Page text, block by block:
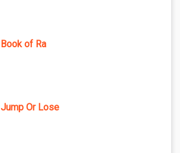
Book of Ra
Jump Or Lose